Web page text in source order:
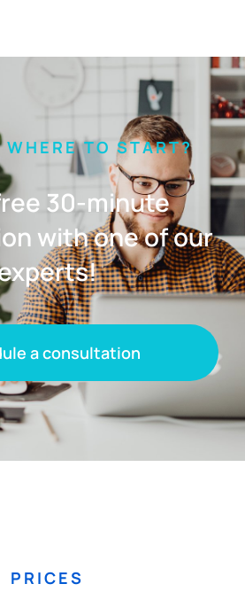
WHERE TO START?
30-minute
with one of our
a consultation
PRICES